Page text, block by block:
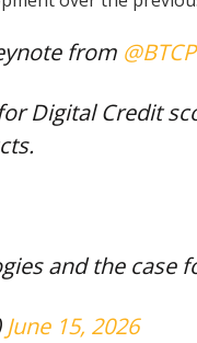
from
Digital Credit
and the case
June 15, 2026